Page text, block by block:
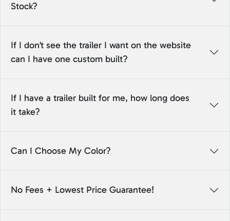
Stock?
If I don’t see the trailer I want on the website
can I have one custom built?
If I have a trailer built for me, how long does
it take?
Can I Choose My Color?
No Fees + Lowest Price Guarantee!